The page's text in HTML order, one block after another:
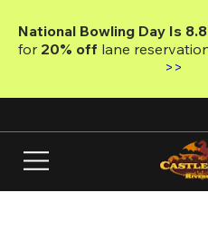
main
National Bowling Day Is
for 20% off lane
>>